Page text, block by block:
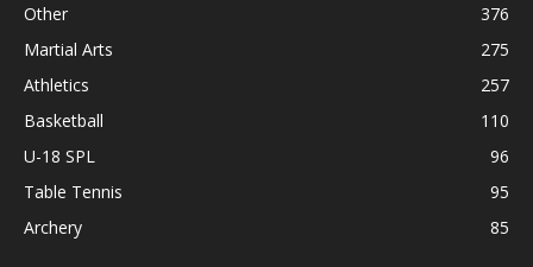
Other
376
Martial Arts
275
Athletics
257
Basketball
110
U-18 SPL
96
Table Tennis
95
Archery
85